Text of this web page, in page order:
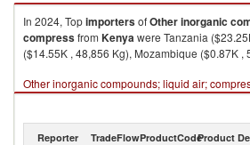
In 2024, TopimportersofOther inorganic
compressfrom Kenyawere Tanzania
($14.55K , 48,856 Kg), Mozambique ($0.87K ,
Other inorganic compounds; liquid air;
2024
Reporter TradeFlowProductCodeProduct